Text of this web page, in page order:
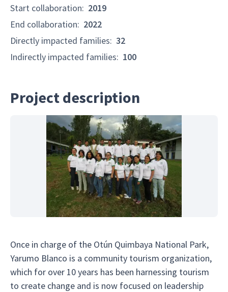
Start collaboration: 2019
End collaboration: 2022
Directly impacted families: 32
Indirectly impacted families: 100
Project description
Once in charge of the Otún Quimbaya National Park,
Yarumo Blanco is a community tourism organization,
which for over 10 years has been harnessing tourism
to create change and is now focused on leadership